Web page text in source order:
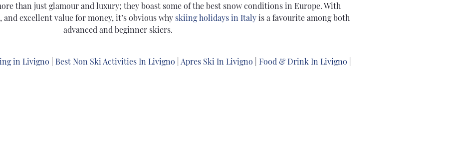
than just glamour and luxury; they boast some of the best snow conditions in Europe. With
excellent value for money, it’s obvious why skiing holidays in Italyis a favourite among both
advanced and beginner skiers.
in Livigno Best Non Ski Activities In Livigno Apres Ski In Livigno Food & Drink In Livigno